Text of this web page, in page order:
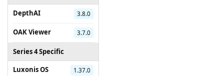
DepthAI
3.8.0
OAK Viewer 3.7.0
Series 4 Specific
Luxonis OS
1.37.0